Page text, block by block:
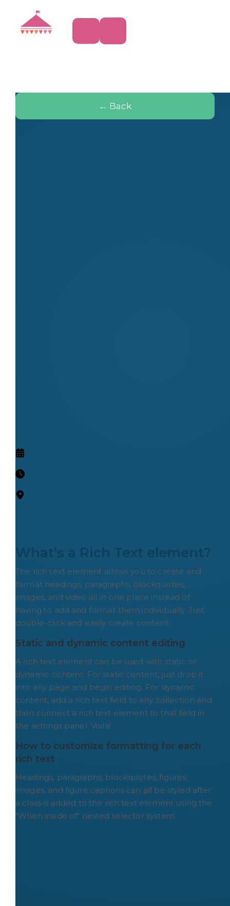
← Back
What’s a Rich Text element?
The rich text element allows you to create and
format headings, paragraphs, blockquotes,
images, and video all in one place instead of
having to add and format them individually. Just
double-click and easily create content.
Static and dynamic content editing
A rich text element can be used with static or
dynamic content. For static content, just drop it
into any page and begin editing. For dynamic
content, add a rich text field to any collection and
then connect a rich text element to that field in
the settings panel. Voila!
How to customize formatting for each
rich text
Headings, paragraphs, blockquotes, figures,
images, and figure captions can all be styled after
a class is added to the rich text element using the
"When inside of" nested selector system.